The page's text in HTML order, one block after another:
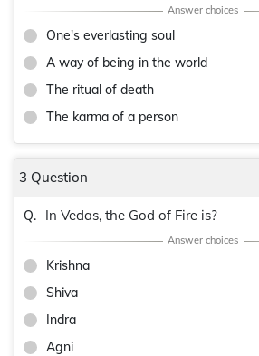
One's everlasting soul
A way of being in the world
The ritual of death
The karma of a person
3 Question
Q. In Vedas, the God of Fire is?
Krishna
Shiva
Indra
Agni